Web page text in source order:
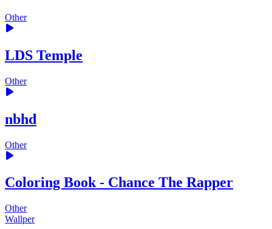
Other
LDS Temple
Other
nbhd
Other
Coloring Book - Chance The Rapper
Other
Wallper